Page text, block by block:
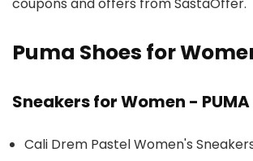
coupons and offers from SastaOffer.
Puma Shoes for
Sneakers for Women - PUMA
Cali Drem Pastel Women's